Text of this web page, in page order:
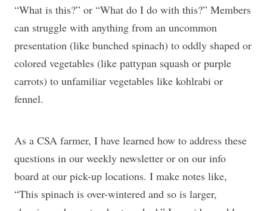
“What is this?” or “What do I do with this?” Members
can struggle with anything from an uncommon
presentation (like bunched spinach) to oddly shaped or
colored vegetables (like pattypan squash or purple
carrots) to unfamiliar vegetables like kohlrabi or
fennel.
As a CSA farmer, I have learned how to address these
questions in our weekly newsletter or on our info
board at our pick-up locations. I make notes like,
“This spinach is over-wintered and so is larger,